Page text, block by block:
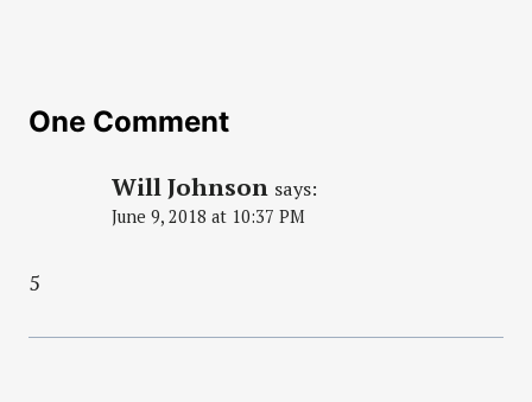
One Comment
Will Johnson says:
June 9, 2018 at 10:37 PM
5